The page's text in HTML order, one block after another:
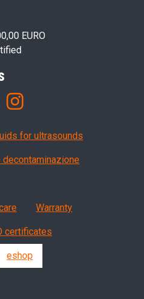
EURO
for ultrasounds
Warranty
certificates
eshop